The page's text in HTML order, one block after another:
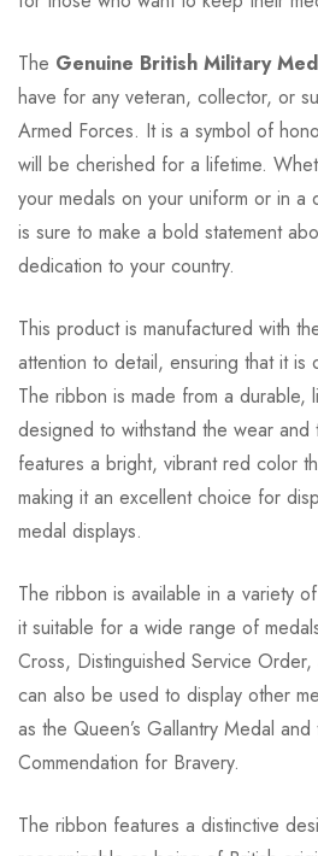
The Genuine British Military
have for any veteran, collector, or
Armed Forces. It is a symbol of
will be cherished for a lifetime.
your medals on your uniform or in a
is sure to make a bold statement
dedication to your country.
This product is manufactured with
attention to detail, ensuring that it is
The ribbon is made from a durable,
designed to withstand the wear
features a bright, vibrant red color
making it an excellent choice for
medal displays.
The ribbon is available in a variety
it suitable for a wide range of
Cross, Distinguished Service
can also be used to display other
as the Queen’s Gallantry Medal and
Commendation for Bravery.
The ribbon features a distinctive